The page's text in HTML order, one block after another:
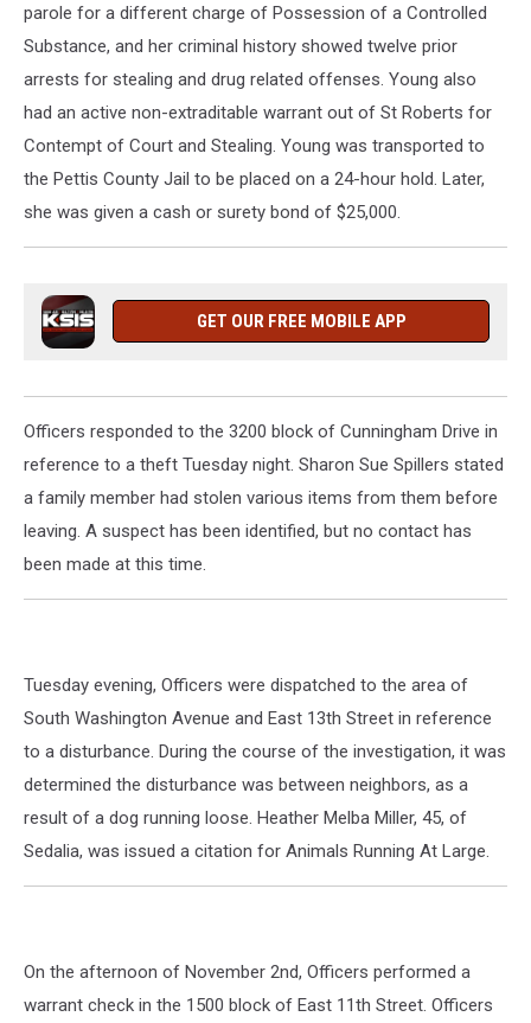
parole for a different charge of Possession of a Controlled
Substance, and her criminal history showed twelve prior
arrests for stealing and drug related offenses. Young also
had an active non-extraditable warrant out of St Roberts for
Contempt of Court and Stealing. Young was transported to
the Pettis County Jail to be placed on a 24-hour hold. Later,
she was given a cash or surety bond of $25,000.
GET OUR FREE MOBILE APP
Officers responded to the 3200 block of Cunningham Drive in
reference to a theft Tuesday night. Sharon Sue Spillers stated
a family member had stolen various items from them before
leaving. A suspect has been identified, but no contact has
been made at this time.
Tuesday evening, Officers were dispatched to the area of
South Washington Avenue and East 13th Street in reference
to a disturbance. During the course of the investigation, it was
determined the disturbance was between neighbors, as a
result of a dog running loose. Heather Melba Miller, 45, of
Sedalia, was issued a citation for Animals Running At Large.
On the afternoon of November 2nd, Officers performed a
warrant check in the 1500 block of East 11th Street. Officers